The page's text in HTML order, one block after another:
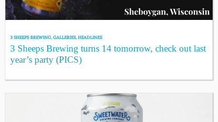
3 SHEEPS BREWING,GALLERIES,HEADLINES
3 Sheeps Brewing turns 14 tomorrow, check out last
year’s party (PICS)